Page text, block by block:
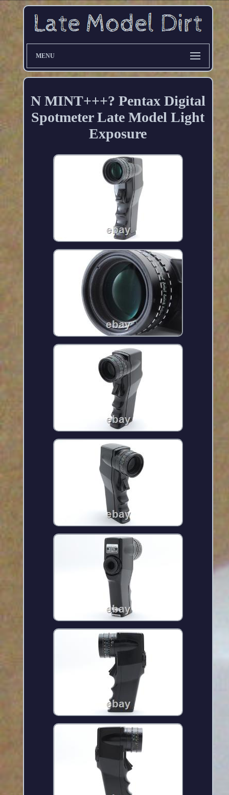
MENU
N MINT+++? Pentax Digital
Spotmeter Late Model Light
Exposure